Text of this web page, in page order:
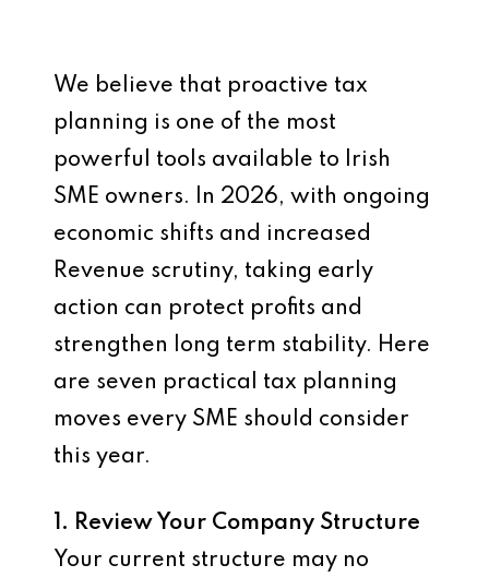
We believe that proactive tax
planning is one of the most
powerful tools available to Irish
SME owners. In 2026, with ongoing
economic shifts and increased
Revenue scrutiny, taking early
action can protect profits and
strengthen long term stability. Here
are seven practical tax planning
moves every SME should consider
this year.
1. Review Your Company Structure
Your current structure may no